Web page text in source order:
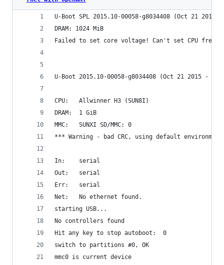
U-Boot SPL 2015.10-00058-
DRAM:
Failed to set core voltage!
U-Boot 2015.10-00058-g8034408 (Oct 21 2015 -
CPU:
DRAM:
MMC:   SUNXI
*** Warning - bad CRC,
In:
Out:
Err:
Net:   No
starting
No
Hit any key to
switch to
mmc0 is